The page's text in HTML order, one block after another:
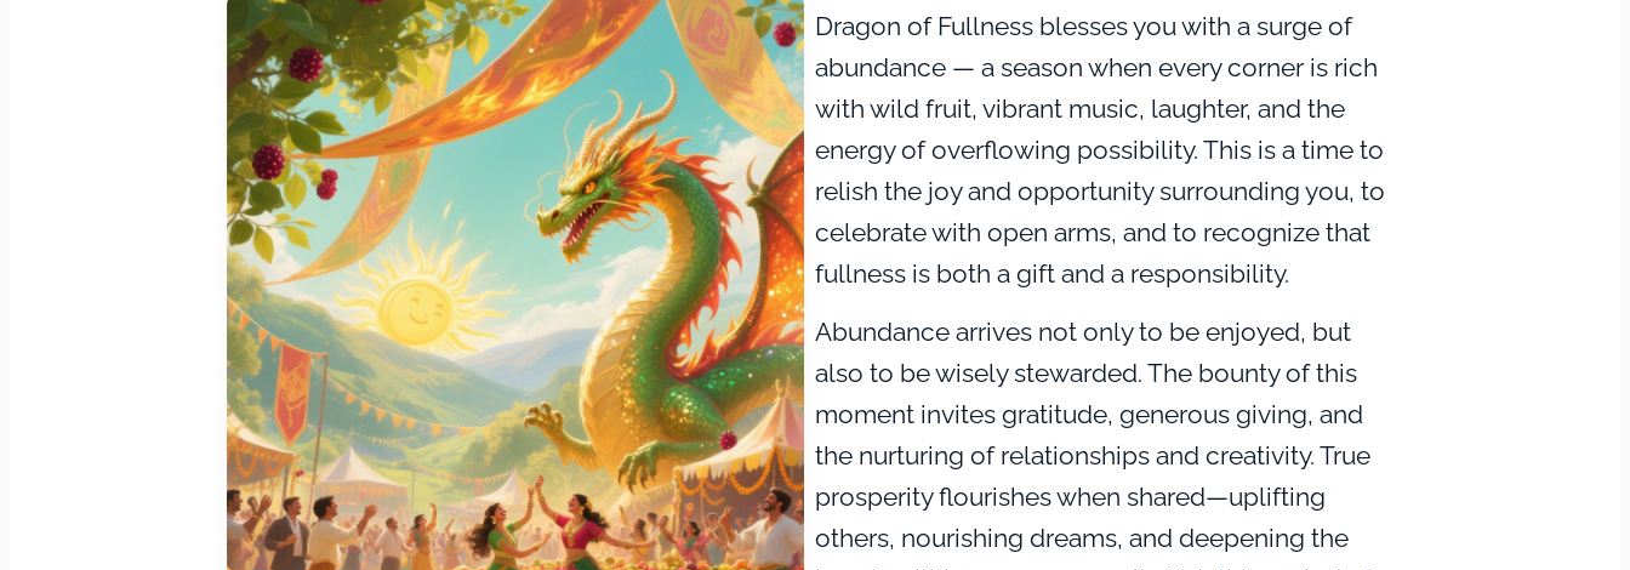
Dragon of Fullness blesses you with a surge of
abundance — a season when every corner is rich
with wild fruit, vibrant music, laughter, and the
energy of overflowing possibility. This is a time to
relish the joy and opportunity surrounding you, to
celebrate with open arms, and to recognize that
fullness is both a gift and a responsibility.
Abundance arrives not only to be enjoyed, but
also to be wisely stewarded. The bounty of this
moment invites gratitude, generous giving, and
the nurturing of relationships and creativity. True
prosperity flourishes when shared—uplifting
others, nourishing dreams, and deepening the